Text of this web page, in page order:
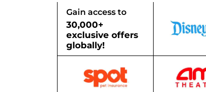
Gain access to
30,000+
exclusive offers
globally!